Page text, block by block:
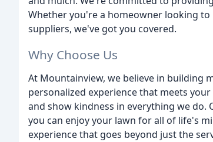
Whether you're a homeowner looking
suppliers, we've got you covered.
Why Choose Us
At Mountainview, we believe in building
personalized experience that meets
and show kindness in everything we do.
you can enjoy your lawn for all of life's
experience that goes beyond just the